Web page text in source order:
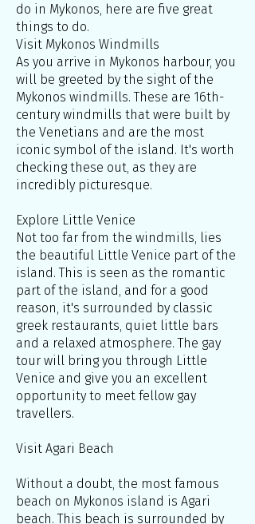
do in Mykonos, here are five great
things to do.
Visit Mykonos Windmills
As you arrive in Mykonos harbour, you
will be greeted by the sight of the
Mykonos windmills. These are 16th-
century windmills that were built by
the Venetians and are the most
iconic symbol of the island. It's worth
checking these out, as they are
incredibly picturesque.
Explore Little Venice
Not too far from the windmills, lies
the beautiful Little Venice part of the
island. This is seen as the romantic
part of the island, and for a good
reason, it's surrounded by classic
greek restaurants, quiet little bars
and a relaxed atmosphere. The gay
tour will bring you through Little
Venice and give you an excellent
opportunity to meet fellow gay
travellers.
Visit Agari Beach
Without a doubt, the most famous
beach on Mykonos island is Agari
beach. This beach is surrounded by